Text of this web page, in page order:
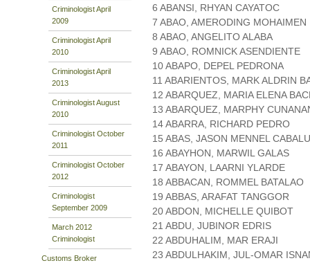
Criminologist April
2009
Criminologist April
2010
Criminologist April
2013
Criminologist August
2010
Criminologist October
2011
Criminologist October
2012
Criminologist
September 2009
March 2012
Criminologist
Customs Broker
6 ABANSI, RHYAN CAYATOC
7 ABAO, AMERODING MOHAIMEN
8 ABAO, ANGELITO ALABA
9 ABAO, ROMNICK ASENDIENTE
10 ABAPO, DEPEL PEDRONA
11 ABARIENTOS, MARK ALDRIN
12 ABARQUEZ, MARIA ELENA
13 ABARQUEZ, MARPHY
14 ABARRA, RICHARD PEDRO
15 ABAS, JASON MENNEL
16 ABAYHON, MARWIL GALAS
17 ABAYON, LAARNI YLARDE
18 ABBACAN, ROMMEL BATALAO
19 ABBAS, ARAFAT TANGGOR
20 ABDON, MICHELLE QUIBOT
21 ABDU, JUBINOR EDRIS
22 ABDUHALIM, MAR ERAJI
23 ABDULHAKIM, JUL-OMAR